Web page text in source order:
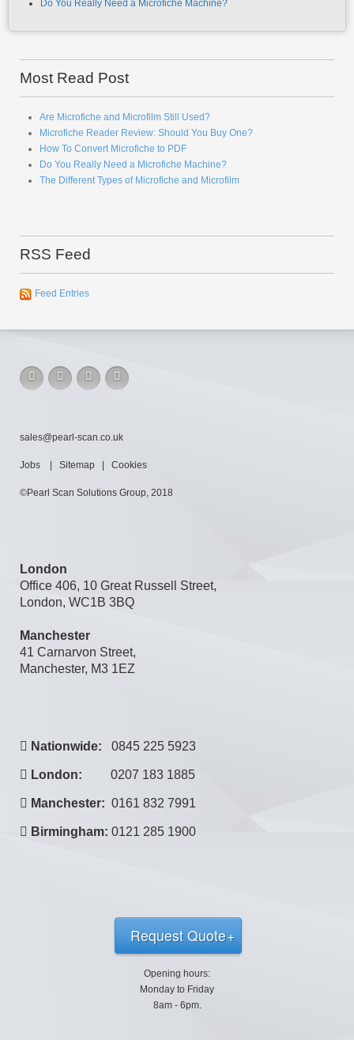
Are Microfiche and Microfilm Still Used?
Microfiche Reader Review: Should You Buy One?
How To Convert Microfiche to PDF
Do You Really Need a Microfiche Machine?
The Different Types of Microfiche and Microfilm
Feed Entries
Jobs|Sitemap| Cookies
©Pearl Scan Solutions Group, 2018
London, WC1B 3BQ
Manchester
Manchester, M3 1EZ
London:0207 183 1885
Manchester: 0161 832 7991
Birmingham: 0121 285 1900
Opening hours:
Monday to Friday
8am - 6pm.